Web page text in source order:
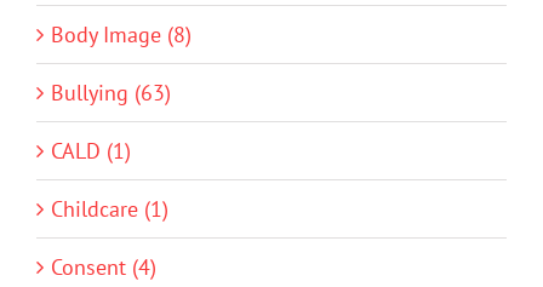
Body Image (8)
Bullying (63)
CALD (1)
Childcare (1)
Consent (4)